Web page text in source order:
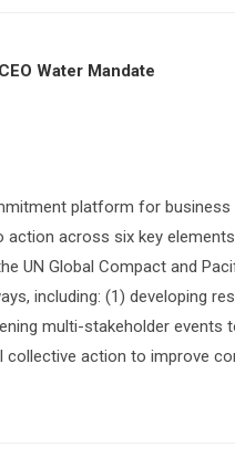
CEO Water Mandate
platform for
across six key
UN Global Compact and
including: (1) developing
multi-stakeholder events
action to improve